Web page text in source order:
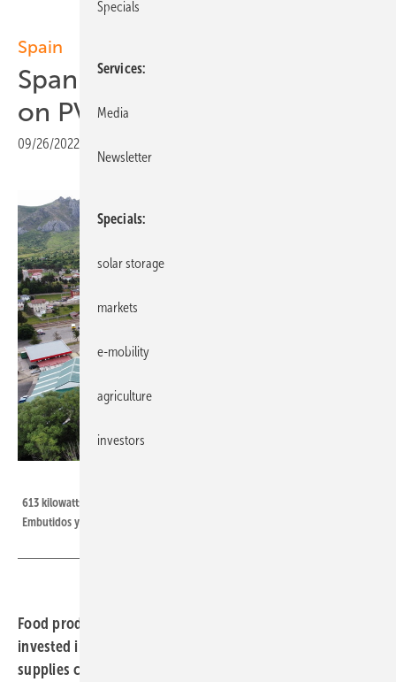
Spain
Spanish food producer relies
on PV and self-consumption
09/26/2022
613 kilowatts of peak photovoltaics work for Spanish food manufacturer
Embutidos y Jamones Ezequiel against rising electricity prices.
Food producer Ezequiel, based in northern Spain,
invested in a 613-kilowatt photovoltaic system. This now
supplies clean electricity from the company's roof for
Specials
Services
Media
Newsletter
Specials
solar storage
markets
e-mobility
agriculture
investors